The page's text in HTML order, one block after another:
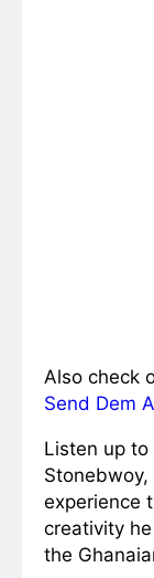
Also check
Send Dem
Listen up
Stonebwoy,
experience
creativity
the